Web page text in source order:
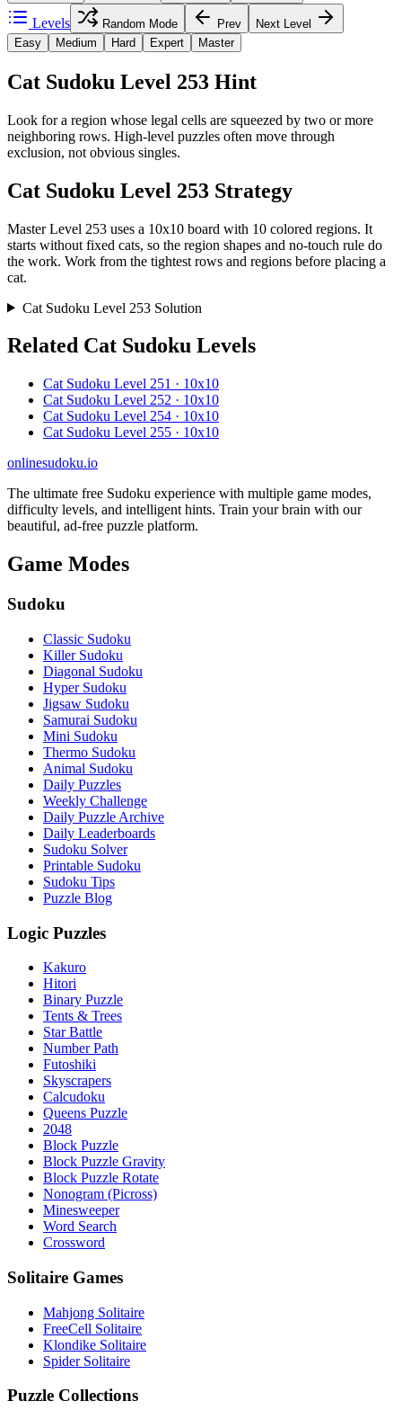
Levels Random Mode Prev
Next Level
Easy
Medium Hard Expert Master
Cat Sudoku Level 253 Hint
Look for a region whose legal cells are squeezed by two or more
neighboring rows. High-level puzzles often move through
exclusion, not obvious singles.
Cat Sudoku Level 253 Strategy
Master Level 253 uses a 10x10 board with 10 colored regions. It
starts without fixed cats, so the region shapes and no-touch rule do
the work. Work from the tightest rows and regions before placing a
cat.
Cat Sudoku Level 253 Solution
Related Cat Sudoku Levels
Cat Sudoku Level 251 · 10x10
Cat Sudoku Level 252 · 10x10
Cat Sudoku Level 254 · 10x10
Cat Sudoku Level 255 · 10x10
onlinesudoku.io
The ultimate free Sudoku experience with multiple game modes,
difficulty levels, and intelligent hints. Train your brain with our
beautiful, ad-free puzzle platform.
Game Modes
Sudoku
Classic Sudoku
Killer Sudoku
Diagonal Sudoku
Hyper Sudoku
Jigsaw Sudoku
Samurai Sudoku
Mini Sudoku
Thermo Sudoku
Animal Sudoku
Daily Puzzles
Weekly Challenge
Daily Puzzle Archive
Daily Leaderboards
Sudoku Solver
Printable Sudoku
Sudoku Tips
Puzzle Blog
Logic Puzzles
Kakuro
Hitori
Binary Puzzle
Tents & Trees
Star Battle
Number Path
Futoshiki
Skyscrapers
Calcudoku
Queens Puzzle
2048
Block Puzzle
Block Puzzle Gravity
Block Puzzle Rotate
Nonogram (Picross)
Minesweeper
Word Search
Crossword
Solitaire Games
Mahjong Solitaire
FreeCell Solitaire
Klondike Solitaire
Spider Solitaire
Puzzle Collections